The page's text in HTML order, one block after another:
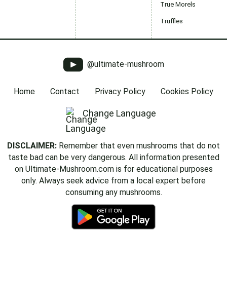
True Morels
Truffles
@ultimate-mushroom
Home Contact Privacy Policy Cookies Policy
Change Language
DISCLAIMER: Remember that even mushrooms that do not
taste bad can be very dangerous. All information presented
on Ultimate-Mushroom.com is for educational purposes
only. Always seek advice from a local expert before
consuming any mushrooms.